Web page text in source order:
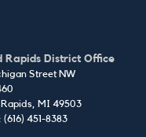
Rapids District Office
Street NW
MI49503
(616) 451-8383